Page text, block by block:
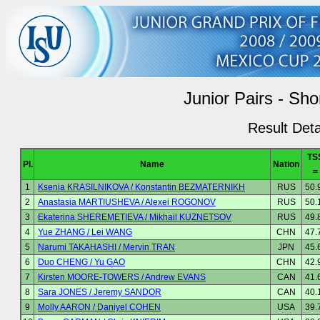
Junior Pairs -
Result
Pl. Name Nation
=
1
Ksenia KRASILNIKOVA / Konstantin BEZMATERNIKH RUS
2
Anastasia MARTIUSHEVA / Alexei ROGONOV RUS
3
Ekaterina SHEREMETIEVA / Mikhail KUZNETSOV RUS
4
Yue ZHANG / Lei WANG CHN
5
Narumi TAKAHASHI / Mervin TRAN JPN
6
Duo CHENG / Yu GAO CHN
7
Kirsten MOORE-TOWERS / Andrew EVANS CAN
8
Sara JONES / Jeremy SANDOR CAN
9
Molly AARON / Daniyel COHEN USA